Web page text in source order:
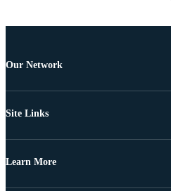
Our Network
Site Links
Learn More